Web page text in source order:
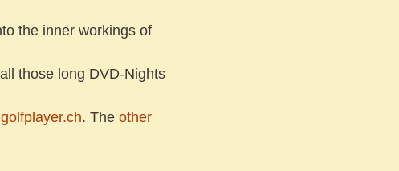
the inner workings of
those long DVD-Nights
golfplayer.ch. The other